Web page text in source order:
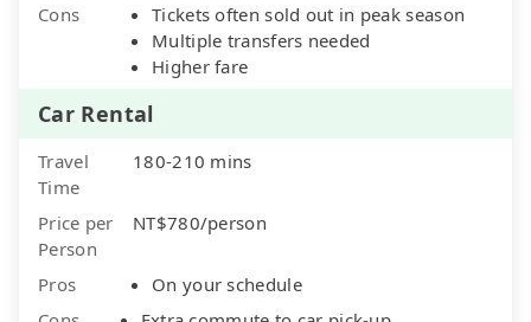
Cons
Tickets often sold out in peak season
Multiple transfers needed
Higher fare
Car Rental
Travel
Time
180-210 mins
Price per
Person
NT$780/person
Pros
On your schedule